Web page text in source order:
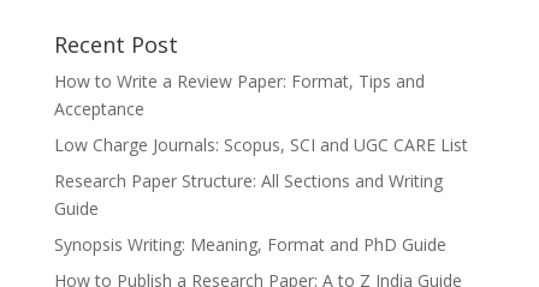
Recent Post
How to Write a Review Paper: Format, Tips and
Acceptance
Low Charge Journals: Scopus, SCI and UGC CARE List
Research Paper Structure: All Sections and Writing
Guide
Synopsis Writing: Meaning, Format and PhD Guide
How to Publish a Research Paper: A to Z India Guide